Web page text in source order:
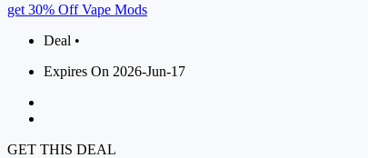
get 30% Off Vape Mods
Deal •
Expires On 2026-Jun-17
GET THIS DEAL